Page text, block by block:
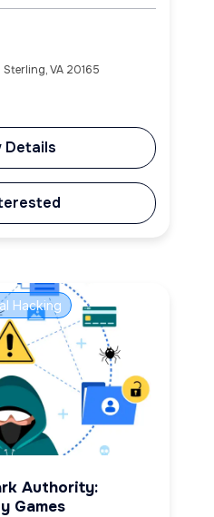
VA 20165
Details
Hacking
Authority:
Games